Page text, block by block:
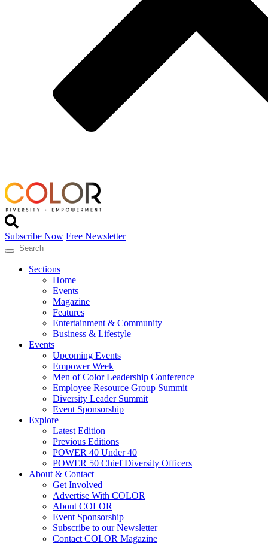
Subscribe Now Free Newsletter
Sections
Home
Events
Magazine
Features
Entertainment & Community
Business & Lifestyle
Events
Upcoming Events
Empower Week
Men of Color Leadership Conference
Employee Resource Group Summit
Diversity Leader Summit
Event Sponsorship
Explore
Latest Edition
Previous Editions
POWER 40 Under 40
POWER 50 Chief Diversity Officers
About & Contact
Get Involved
Advertise With COLOR
About COLOR
Event Sponsorship
Subscribe to our Newsletter
Contact COLOR Magazine